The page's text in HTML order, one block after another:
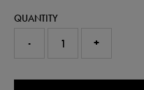
QUANTITY
- +